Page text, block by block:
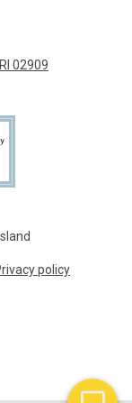
policy
02909